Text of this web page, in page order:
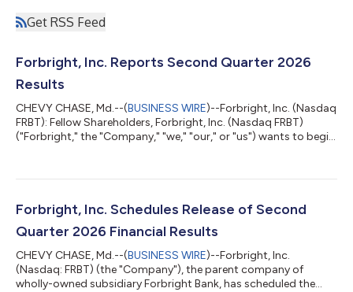
Get RSS Feed
Forbright, Inc. Reports Second Quarter 2026
Results
CHEVY CHASE, Md.--(BUSINESS WIRE)--Forbright, Inc. (Nasdaq
FRBT): Fellow Shareholders, Forbright, Inc. (Nasdaq FRBT)
("Forbright," the "Company," "we," "our," or "us") wants to begin
market opportunity, and our plan to create long-term
clearly: how the market is evolving, why we are positioned to
capitalize on thos...
Forbright, Inc. Schedules Release of Second
Quarter 2026 Financial Results
CHEVY CHASE, Md.--(BUSINESS WIRE)--Forbright, Inc.
(Nasdaq: FRBT) (the "Company"), the parent company of
wholly-owned subsidiary Forbright Bank, has scheduled the